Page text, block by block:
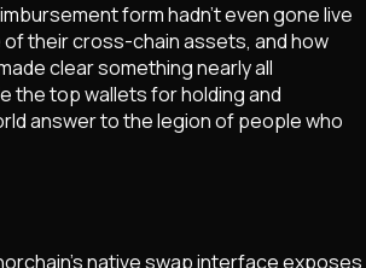
form hadn't even gone live
their cross-chain assets, and how
clear something nearly all
the top wallets for holding and
answer to the legion of people who
native swap interface exposes